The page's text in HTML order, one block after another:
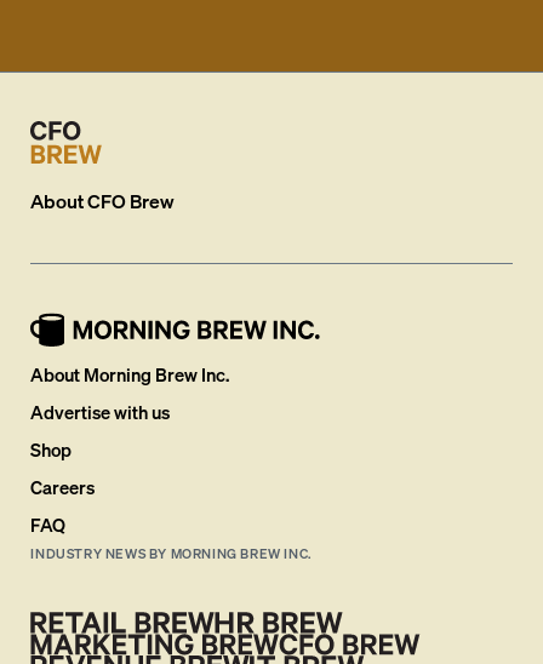
AboutCFO Brew
About Morning Brew Inc.
Advertise with us
Shop
Careers
FAQ
INDUSTRY NEWS BY MORNING BREW INC.